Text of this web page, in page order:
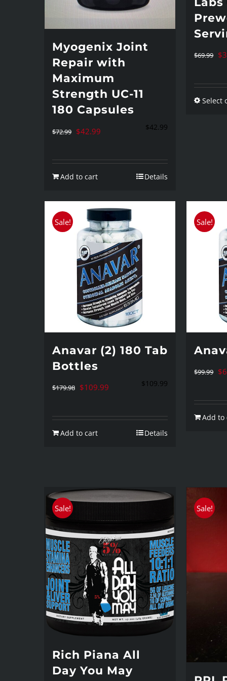
Myogenix Joint
Repair with
Maximum
Strength UC-11
180 Capsules
$72.99 Original
was:
$72.99.
$42.99
is:
$42.99
Add to cart Details
$69.99 $
Select
Sale!
Anavar (2) 180 Tab
Bottles
$179.98 Original
was:
$179.98.
$109.99
is:
$109.99.
$109.99
Add to cart Details
Sale!
$99.99 $
Add to
Sale!
Rich Piana All
Day You May
Sale!